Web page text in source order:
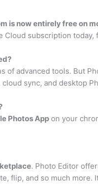
is now entirely free on
subscription
of advanced tools. But
sync, and desktop
Photos App on your
. Photo Editor
flip, and so much more.